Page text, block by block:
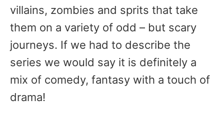
villains, zombies and sprits that take
them on a variety of odd – but scary
journeys. If we had to describe the
series we would say it is definitely a
mix of comedy, fantasy with a touch of
drama!